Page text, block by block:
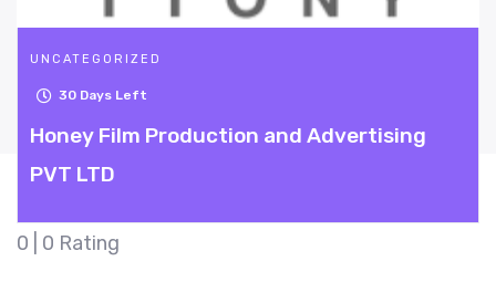
and Advertising Beyond Dating